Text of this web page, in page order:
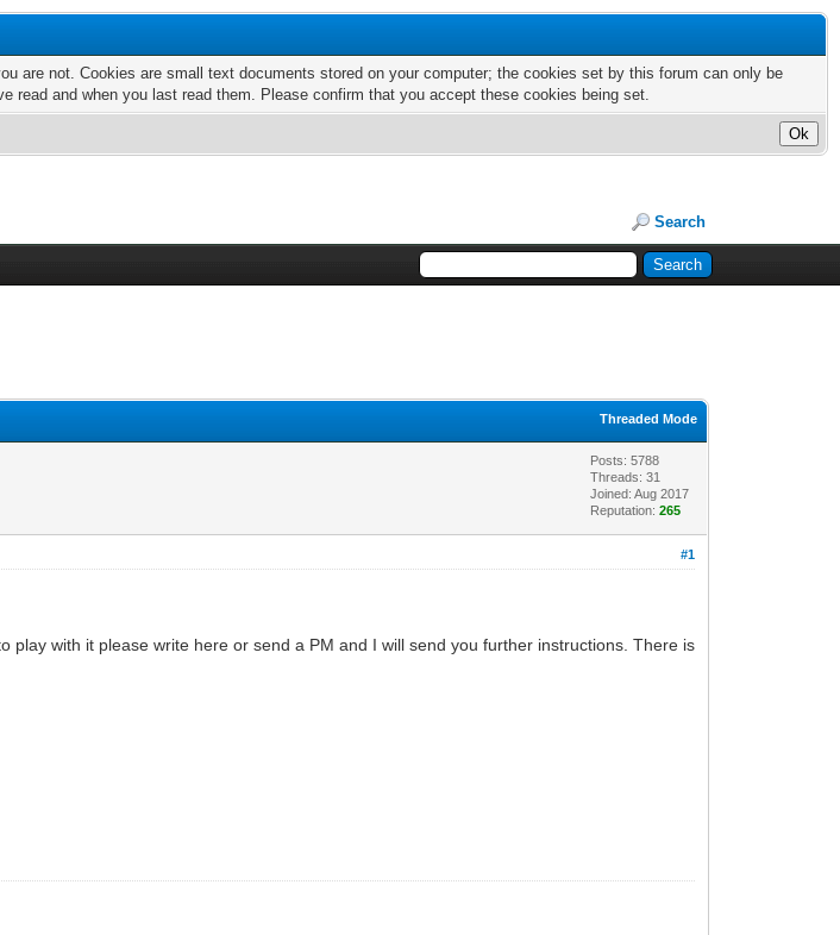
are not. Cookies are small text documents stored on your computer; the cookies set by this forum can only be
and when you last read them. Please confirm that you accept these cookies being set.
Search
Threaded Mode
Posts: 5788
Threads: 31
Joined: Aug 2017
Reputation:265
#1
with it please write here or send a PM and I will send you further instructions. There is